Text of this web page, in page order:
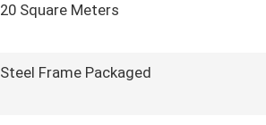
20 Square Meters
Steel Frame Packaged